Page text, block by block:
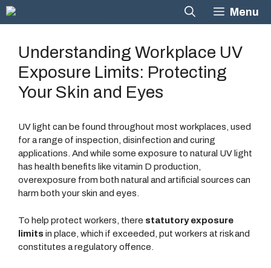
Skip
Menu
Understanding Workplace UV
Exposure Limits: Protecting
Your Skin and Eyes
UV light can be found throughout most workplaces, used
for a range of inspection, disinfection and curing
applications. And while some exposure to natural UV light
has health benefits like vitamin D production,
overexposure from both natural and artificial sources can
harm both your skin and eyes.
To help protect workers, there statutory exposure
limits in place, which if exceeded, put workers at risk and
constitutes a regulatory offence.